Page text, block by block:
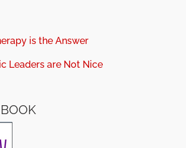
is the Answer
Leaders are Not Nice